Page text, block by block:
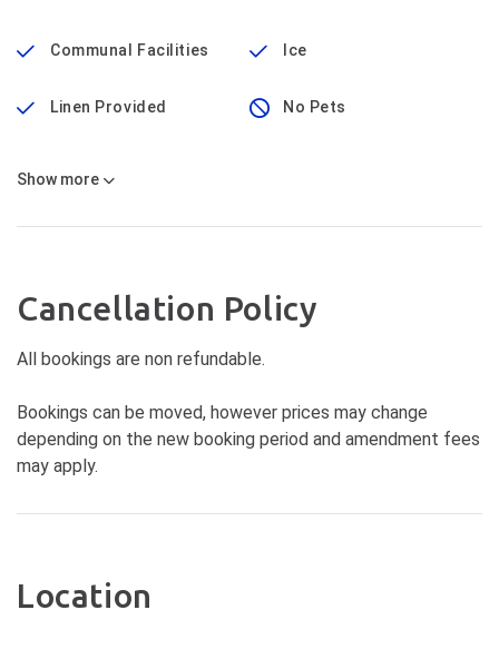
Communal Facilities Ice
Linen Provided No Pets
Show more
Cancellation Policy
All bookings are non refundable.
Bookings can be moved, however prices may change
depending on the new booking period and amendment fees
may apply.
Location